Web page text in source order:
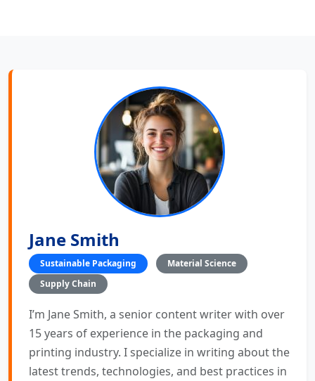
Jane Smith
Sustainable Packaging
Material Science
Supply Chain
I’m Jane Smith, a senior content writer with over
15 years of experience in the packaging and
printing industry. I specialize in writing about the
latest trends, technologies, and best practices in